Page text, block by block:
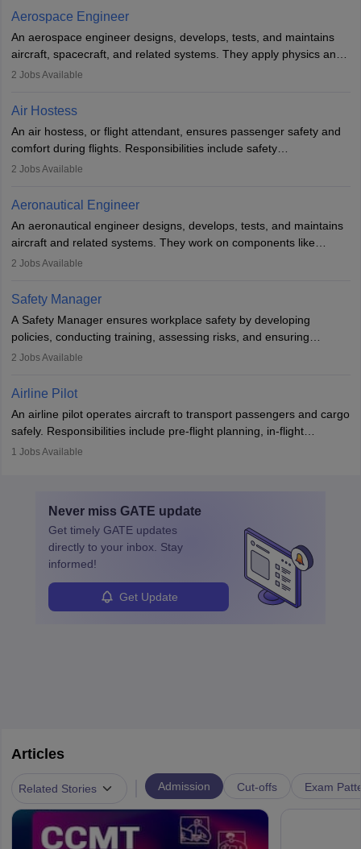
working five days a week, with around 120 flight hours monthly.
Employment may be contractual or permanent, depending on the
airline.
Aerospace Engineer
An aerospace engineer designs, develops, tests, and maintains
aircraft, spacecraft, and related systems. They apply physics and
engineering principles to improve aerospace technologies, often
designing components, conducting tests, and performing
requiring advanced study. The role demands analytical skills,
technical knowledge, precision, and effective communication.
2 Jobs Available
Air Hostess
An air hostess, or flight attendant, ensures passenger safety and
comfort during flights. Responsibilities include safety
demonstrations, serving meals, managing the cabin, handling
communication skills, a calm demeanour, and a service-oriented
attitude. It offers opportunities to travel and work in the dynamic
aviation and hospitality industry.
2 Jobs Available
Aeronautical Engineer
An aeronautical engineer designs, develops, tests, and maintains
aircraft and related systems. They work on components like
engines and wings, ensuring performance, safety, and efficiency.
technological innovation to improve fuel efficiency and reduce
noise. Aeronautical engineers collaborate with teams in aerospace
companies, government agencies, or research institutions,
requiring strong skills in physics, mathematics, and engineering
principles.
2 Jobs Available
Safety Manager
A Safety Manager ensures workplace safety by developing
policies, conducting training, assessing risks, and ensuring
regulatory compliance. They investigate incidents, manage
Working across industries like construction and healthcare, they
protect employees and maintain safe environments.
2 Jobs Available
Airline Pilot
An airline pilot operates aircraft to transport passengers and cargo
safely. Responsibilities include pre-flight planning, in-flight
operations, team collaboration, and post-flight duties. Pilots work
specialized training and adaptability.
1 Jobs Available
Never miss GATE update
Get timely GATE updates
directly to your inbox. Stay
informed!
Get Update
Articles
Related Stories Admission Cut-offs Exam